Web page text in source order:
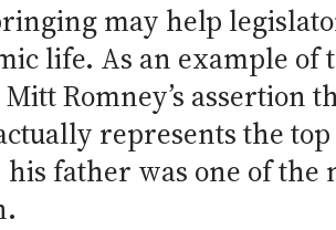
may help
life. As an example of
Romney’s assertion
represents the
father was one of the